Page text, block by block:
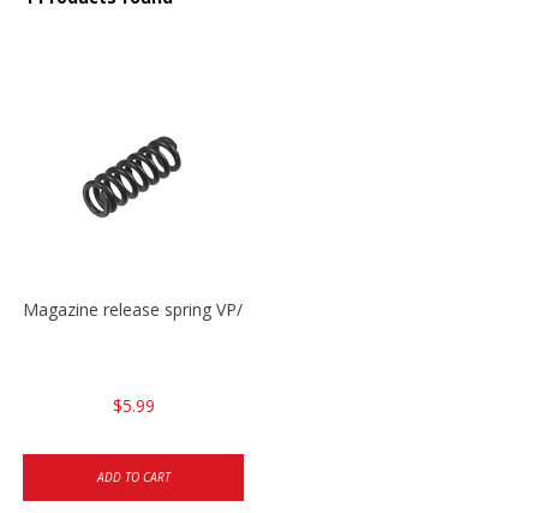
Magazine release spring VP/P30/HK45/USPC/P2000
$5.99
ADD TO CART